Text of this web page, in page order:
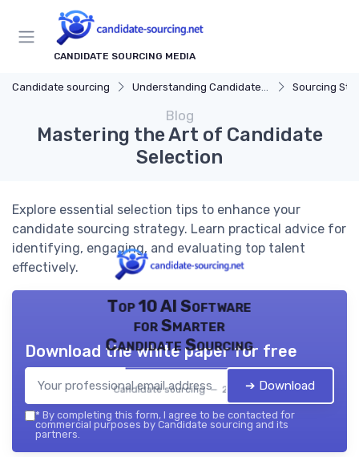
CANDIDATE SOURCING MEDIA
Candidate sourcing Understanding Candidate Sourcing Sourcing
Blog
Mastering the Art of Candidate
Selection
Explore essential selection tips to enhance your
candidate sourcing strategy. Learn practical advice for
identifying, engaging, and evaluating top talent
effectively.
Top 10 AI Software
for Smarter
Candidate Sourcing
Candidate sourcing — 2026
Download the white paper for free
➔ Download
* By completing this form, I agree to be contacted for
commercial purposes by Candidate sourcing and its
partners.